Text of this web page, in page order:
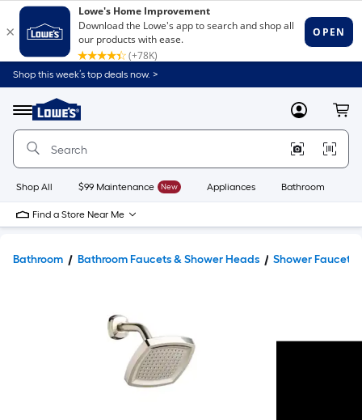
Shop this week’s top deals now. >
Menu
Link
to
Home
Home
Page
MyLowes
Shop All $99 Maintenance New Appliances Bathroom
Find a Store Near Me
Bathroom Bathroom Faucets & Shower Heads Shower Faucets